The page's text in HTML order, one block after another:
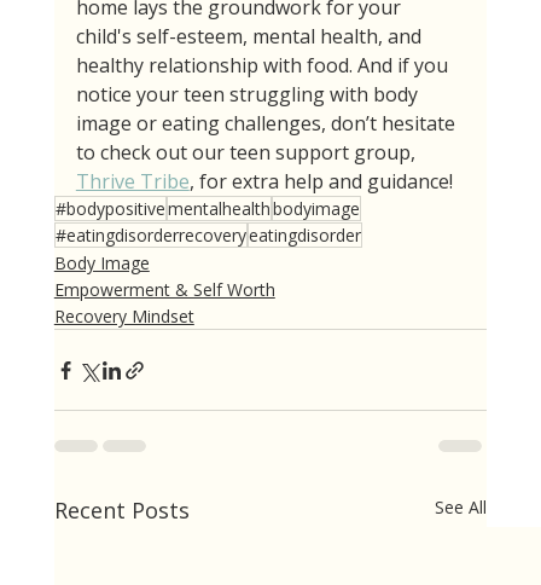
home lays the groundwork for your
child's self-esteem, mental health, and
healthy relationship with food. And if you
notice your teen struggling with body
image or eating challenges, don’t hesitate
to check out our teen support group,
Thrive Tribe, for extra help and guidance!
#bodypositivementalhealthbodyimage
#eatingdisorderrecoveryeatingdisorder
Body Image
Empowerment & Self Worth
Recovery Mindset
Recent Posts See All